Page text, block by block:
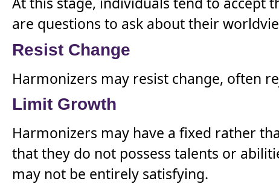
are questions to ask about their
Resist Change
Harmonizers may resist change, often
Limit Growth
Harmonizers may have a fixed rather
that they do not possess talents or
may not be entirely satisfying.